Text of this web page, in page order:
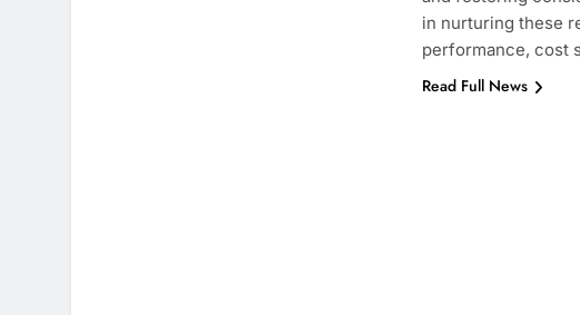
in nurturing these
performance, cost
Read Full News